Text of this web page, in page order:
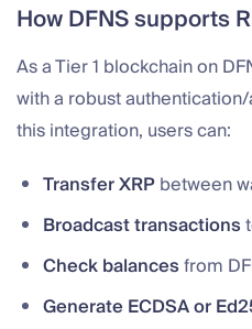
How DFNS supports
As a Tier 1 blockchain on
with a robust
this integration, users can:
Transfer XRPbetween
Broadcast transactions
Check balancesfrom
Generate ECDSA or